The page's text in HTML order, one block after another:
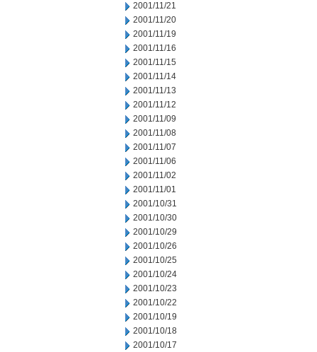
2001/11/21
2001/11/20
2001/11/19
2001/11/16
2001/11/15
2001/11/14
2001/11/13
2001/11/12
2001/11/09
2001/11/08
2001/11/07
2001/11/06
2001/11/02
2001/11/01
2001/10/31
2001/10/30
2001/10/29
2001/10/26
2001/10/25
2001/10/24
2001/10/23
2001/10/22
2001/10/19
2001/10/18
2001/10/17